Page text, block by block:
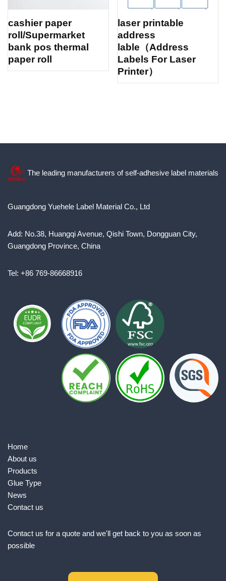
cashier paper
roll/Supermarket
bank pos thermal
paper roll
laser printable
address
lable（Address
Labels For Laser
Printer）
The leading manufacturers of self-adhesive label materials
Guangdong Yuehele Label Material Co., Ltd
Add: No.38, Huangqi Avenue, Qishi Town, Dongguan City,
Guangdong Province, China
Tel: +86 769-86668916
Home
About us
Products
Glue Type
News
Contact us
Contact us for a quote and we'll get back to you as soon as
possible